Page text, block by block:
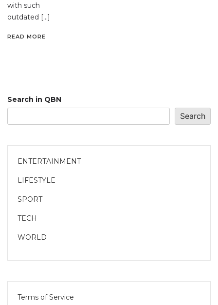
with such
outdated […]
READ MORE
Search in QBN
Search
ENTERTAINMENT
LIFESTYLE
SPORT
TECH
WORLD
Terms of Service